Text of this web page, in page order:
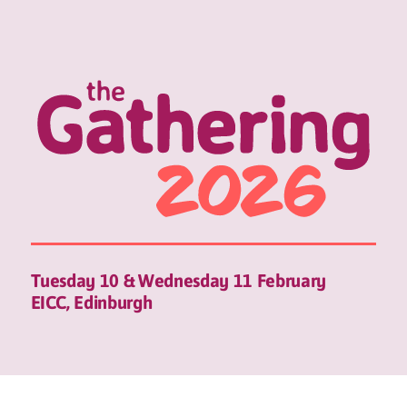
Tuesday 10 & Wednesday 11 February
EICC, Edinburgh